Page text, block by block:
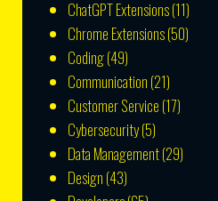
ChatGPT Extensions(11)
Chrome Extensions(50)
Coding(49)
Communication (21)
Customer Service (17)
Cybersecurity(5)
Data Management(29)
Design (43)